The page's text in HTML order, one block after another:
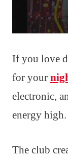
If you love
for your
electronic,
energy high.
The club